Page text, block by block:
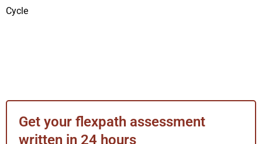
Cycle
Get your flexpath assessment
written in 24 hours